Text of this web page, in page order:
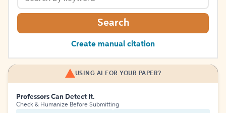
Search
Create manual citation
USING AI FOR YOUR PAPER?
Professors Can Detect It.
Check & Humanize Before Submitting